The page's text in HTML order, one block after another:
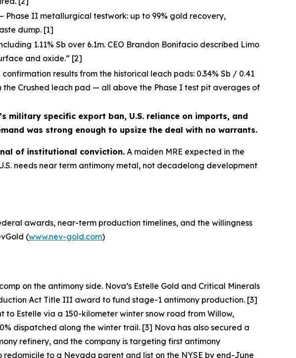
Phase II metallurgical testwork: up to 99% gold recovery,
dump. [1]
1.11% Sb over 6.1m. CEO Brandon Bonifacio described Limo
and oxide.” [2]
confirmation results from the historical leach pads: 0.34% Sb / 0.41
the Crushed leach pad — all above the Phase I test pit averages of
military specific export ban, U.S. reliance on imports, and
was strong enough to upsize the deal with no warrants.
of institutional conviction. A maiden MRE expected in the
needs near term antimony metal, not decadelong development
awards, near-term production timelines, and the willingness
(www.nev-gold.com)
on the antimony side. Nova’s Estelle Gold and Critical Minerals
Act Title III award to fund stage-1 antimony production. [3]
Estelle via a 150-kilometer winter snow road from Willow,
dispatched along the winter trail. [3] Nova has also secured a
refinery, and the company is targeting first antimony
to a Nevada parent and list on the NYSE by end-June